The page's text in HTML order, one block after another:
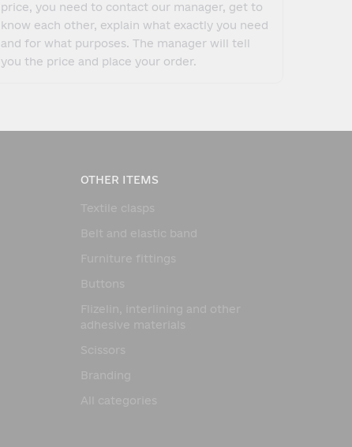
price, you need to contact our manager, get to
know each other, explain what exactly you need
and for what purposes. The manager will tell
you the price and place your order.
OTHER ITEMS
Textile clasps
Belt and elastic band
Furniture fittings
Buttons
Flizelin, interlining and other
adhesive materials
Scissors
Branding
All categories